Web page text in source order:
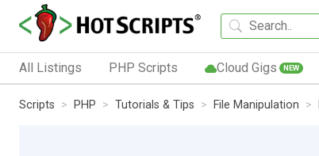
All Listings PHP Scripts Cloud Gigs NEW
Scripts PHP Tutorials & Tips File Manipulation